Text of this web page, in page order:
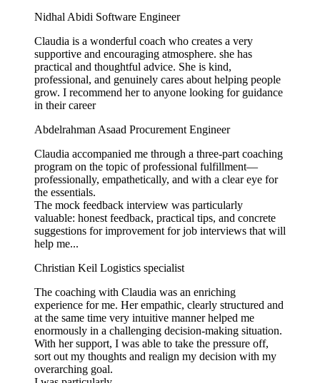
Nidhal Abidi Software Engineer
Claudia is a wonderful coach who creates a very
supportive and encouraging atmosphere. she has
practical and thoughtful advice. She is kind,
professional, and genuinely cares about helping people
grow. I recommend her to anyone looking for guidance
in their career
Abdelrahman Asaad Procurement Engineer
Claudia accompanied me through a three-part coaching
program on the topic of professional fulfillment—
professionally, empathetically, and with a clear eye for
the essentials.
The mock feedback interview was particularly
valuable: honest feedback, practical tips, and concrete
suggestions for improvement for job interviews that will
help me...
Christian Keil Logistics specialist
The coaching with Claudia was an enriching
experience for me. Her empathic, clearly structured and
at the same time very intuitive manner helped me
enormously in a challenging decision-making situation.
With her support, I was able to take the pressure off,
sort out my thoughts and realign my decision with my
overarching goal.